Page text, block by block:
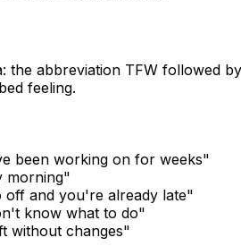
abbreviation TFW followed
feeling.
been working on for weeks"
morning"
and you're already late"
know what to do"
without changes"